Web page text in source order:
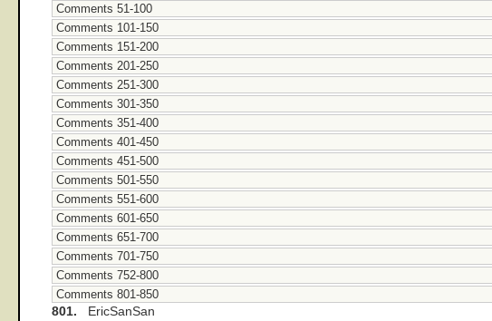
Comments 51-100
Comments 101-150
Comments 151-200
Comments 201-250
Comments 251-300
Comments 301-350
Comments 351-400
Comments 401-450
Comments 451-500
Comments 501-550
Comments 551-600
Comments 601-650
Comments 651-700
Comments 701-750
Comments 752-800
Comments 801-850
801. EricSanSan